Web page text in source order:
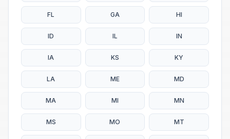
FL GA HI
ID IL IN
IA KS KY
LA ME MD
MA MI MN
MS MO MT